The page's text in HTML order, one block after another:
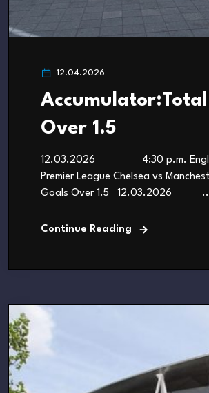
12.04.2026
Over 1.5
12.03.2026 4:30 p.m.
Premier League Chelsea vs
Goals Over 1.5 12.03.2026
Continue Reading